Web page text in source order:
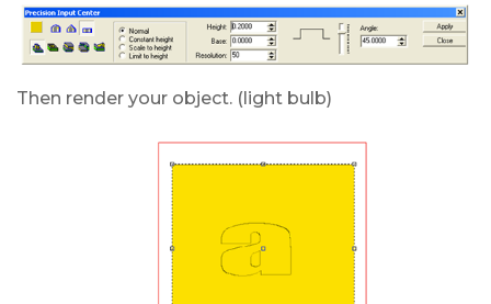
Then render your object. (light bulb)